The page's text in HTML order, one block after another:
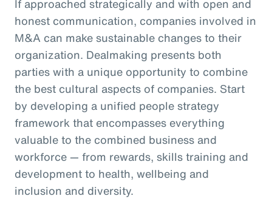
If approached strategically and with open and
honest communication, companies involved in
M&A can make sustainable changes to their
organization. Dealmaking presents both
parties with a unique opportunity to combine
the best cultural aspects of companies. Start
by developing a unified people strategy
framework that encompasses everything
valuable to the combined business and
workforce — from rewards, skills training and
development to health, wellbeing and
inclusion and diversity.